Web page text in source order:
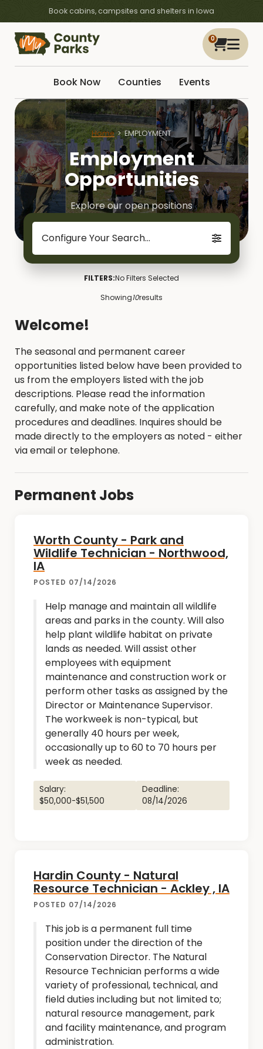
Book cabins, campsites and shelters in Iowa
0
Book Now Counties Events
Home EMPLOYMENT
Employment
Opportunities
Explore our open positions
Configure Your Search...
FILTERS:No Filters Selected
Showing10results
Welcome!
The seasonal and permanent career
opportunities listed below have been provided to
us from the employers listed with the job
descriptions. Please read the information
carefully, and make note of the application
procedures and deadlines. Inquires should be
made directly to the employers as noted - either
via email or telephone.
Permanent Jobs
Worth County - Park and
Wildlife Technician - Northwood,
IA
POSTED 07/14/2026
Help manage and maintain all wildlife
areas and parks in the county. Will also
help plant wildlife habitat on private
lands as needed. Will assist other
employees with equipment
maintenance and construction work or
perform other tasks as assigned by the
Director or Maintenance Supervisor.
The workweek is non-typical, but
generally 40 hours per week,
occasionally up to 60 to 70 hours per
week as needed.
Salary:
$50,000-$51,500
Deadline:
08/14/2026
Hardin County - Natural
Resource Technician - Ackley , IA
POSTED 07/14/2026
This job is a permanent full time
position under the direction of the
Conservation Director. The Natural
Resource Technician performs a wide
variety of professional, technical, and
field duties including but not limited to;
natural resource management, park
and facility maintenance, and program
administration.